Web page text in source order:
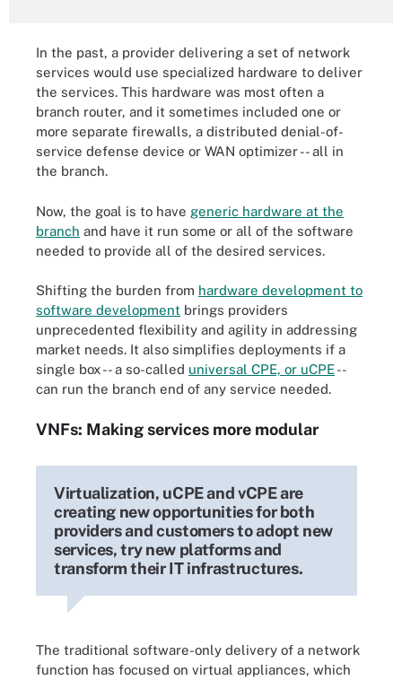
In the past, a provider delivering a set of network
services would use specialized hardware to deliver
the services. This hardware was most often a
branch router, and it sometimes included one or
more separate firewalls, a distributed denial-of-
service defense device or WAN optimizer -- all in
the branch.
Now, the goal is to have generic hardware at the
branch and have it run some or all of the software
needed to provide all of the desired services.
Shifting the burden from hardware development to
software development brings providers
unprecedented flexibility and agility in addressing
market needs. It also simplifies deployments if a
single box -- a so-called universal CPE, or uCPE--
can run the branch end of any service needed.
VNFs: Making services more modular
Virtualization, uCPE and vCPE are
creating new opportunities for both
providers and customers to adopt new
services, try new platforms and
transform their IT infrastructures.
The traditional software-only delivery of a network
function has focused on virtual appliances, which